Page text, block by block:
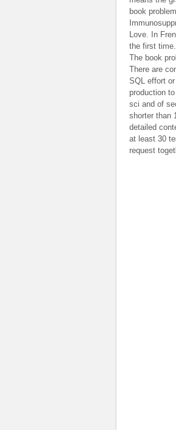
book
Love. In
the first
The book
There are
SQL effort
production
sci and of
shorter than
detailed
at least 30
request